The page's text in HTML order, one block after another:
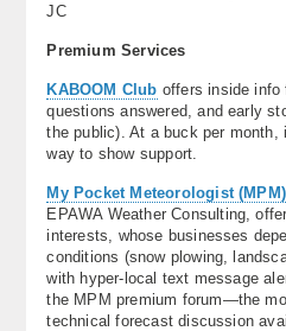
JC
Premium Services
KABOOM Club offers inside
questions answered, and early
the public). At a buck per month,
way to show support.
My Pocket Meteorologist (MPM)
EPAWA Weather Consulting,
interests, whose businesses
conditions (snow plowing,
with hyper-local text message
the MPM premium forum—the
technical forecast discussion